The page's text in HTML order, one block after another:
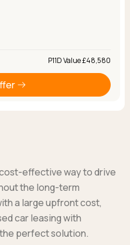
P11D Value £48,580
effective way to drive
the long-term
a large upfront cost,
car leasing with
perfect solution.